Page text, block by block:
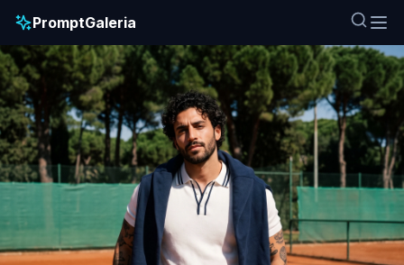
PromptGaleria